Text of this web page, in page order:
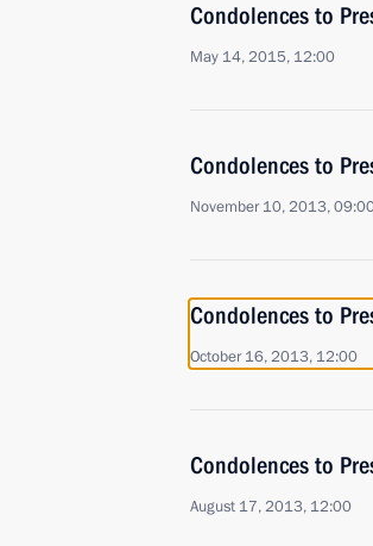
Condolences to
May 14, 2015, 12:00
Condolences to
November 10, 2013,
Condolences to
October 16, 2013, 12:00
Condolences to
August 17, 2013, 12:00